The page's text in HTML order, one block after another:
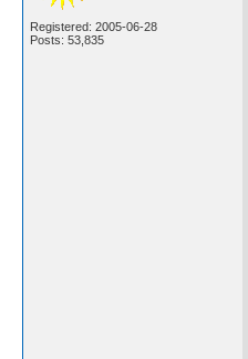
Registered: 2005-06-28
Posts: 53,835